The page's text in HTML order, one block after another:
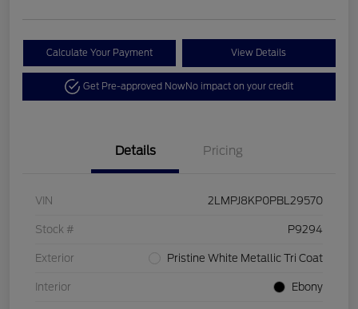
Calculate Your Payment View Details
Get Pre-approved NowNo impact on your credit
Details Pricing
VIN 2LMPJ8KP0PBL29570
Stock # P9294
Exterior Pristine White Metallic Tri Coat
Interior Ebony